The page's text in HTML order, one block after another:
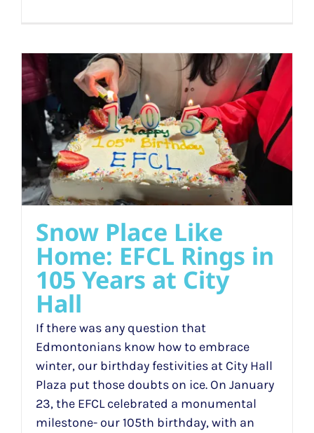
Snow Place Like
Home: EFCL Rings in
105 Years at City
Hall
If there was any question that
Edmontonians know how to embrace
winter, our birthday festivities at City Hall
Plaza put those doubts on ice. On January
23, the EFCL celebrated a monumental
milestone- our 105th birthday, with an